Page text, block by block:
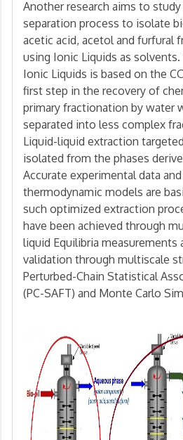
Another research aims to
separation process to isolate
acetic acid, acetol and furfural
using Ionic Liquids as
Ionic Liquids is based on the
first step in the recovery of
primary fractionation by water
separated into less complex
Liquid-liquid extraction
isolated from the phases
Accurate experimental data
thermodynamic models are
such optimized extraction
have been achieved through
liquid Equilibria measurements
validation through multiscale
Perturbed-Chain Statistical
(PC-SAFT) and Monte Carlo